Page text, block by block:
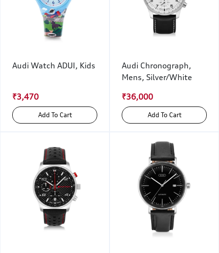
Audi Watch ADUI, Kids
₹3,470
Add To Cart
Audi Chronograph,
Mens, Silver/White
₹36,000
Add To Cart